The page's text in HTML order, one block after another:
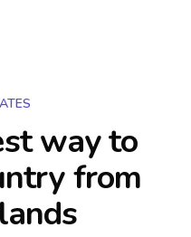
way to
from